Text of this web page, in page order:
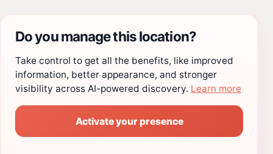
Do you manage this location?
Take control to get all the benefits, like improved
information, better appearance, and stronger
visibility across AI-powered discovery. Learn more
Activate your presence